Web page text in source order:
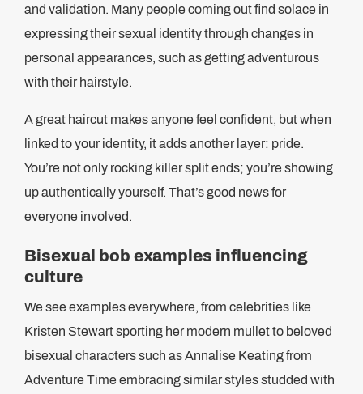
and validation. Many people coming out find solace in
expressing their sexual identity through changes in
personal appearances, such as getting adventurous
with their hairstyle.
A great haircut makes anyone feel confident, but when
linked to your identity, it adds another layer: pride.
You’re not only rocking killer split ends; you’re showing
up authentically yourself. That’s good news for
everyone involved.
Bisexual bob examples influencing
culture
We see examples everywhere, from celebrities like
Kristen Stewart sporting her modern mullet to beloved
bisexual characters such as Annalise Keating from
Adventure Time embracing similar styles studded with